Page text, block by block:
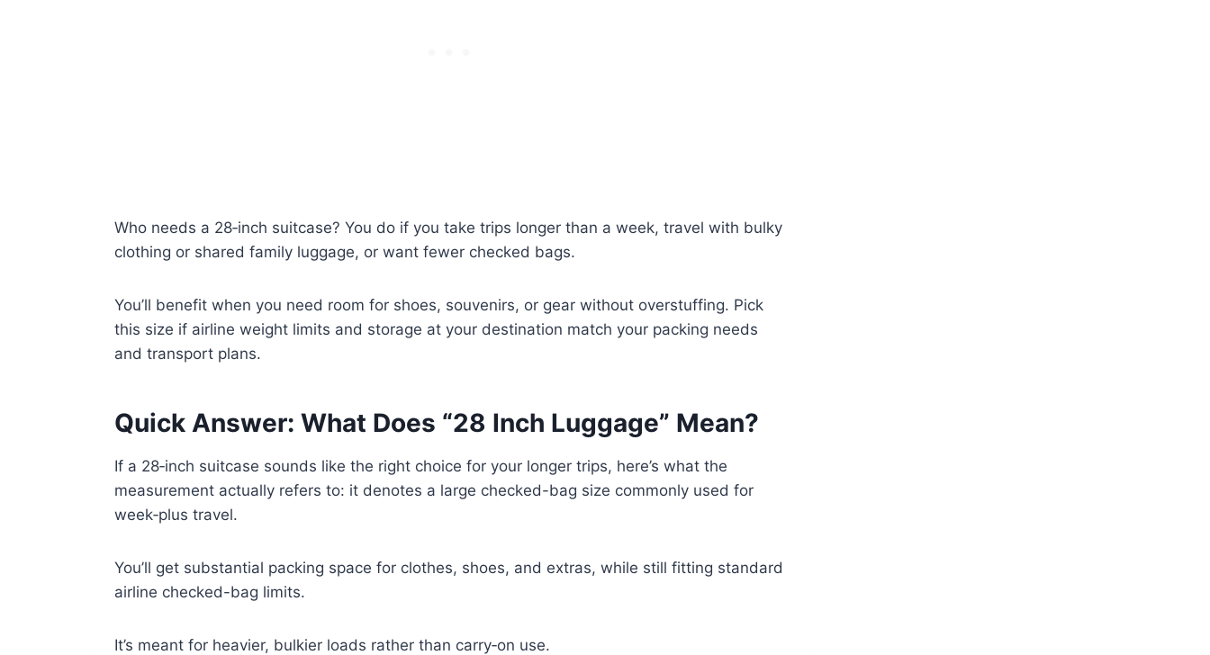
Who needs a 28‑inch suitcase? You do if you take trips longer than a week, travel with bulky
clothing or shared family luggage, or want fewer checked bags.
You’ll benefit when you need room for shoes, souvenirs, or gear without overstuffing. Pick
this size if airline weight limits and storage at your destination match your packing needs
and transport plans.
Quick Answer: What Does “28 Inch Luggage” Mean?
If a 28‑inch suitcase sounds like the right choice for your longer trips, here’s what the
measurement actually refers to: it denotes a large checked-bag size commonly used for
week‑plus travel.
You’ll get substantial packing space for clothes, shoes, and extras, while still fitting standard
airline checked-bag limits.
It’s meant for heavier, bulkier loads rather than carry‑on use.